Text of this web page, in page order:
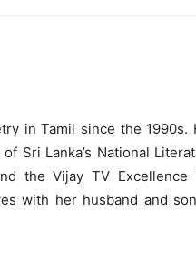
in Tamil since the 1990s.
Sri Lanka’s National
the Vijay TV
with her husband and